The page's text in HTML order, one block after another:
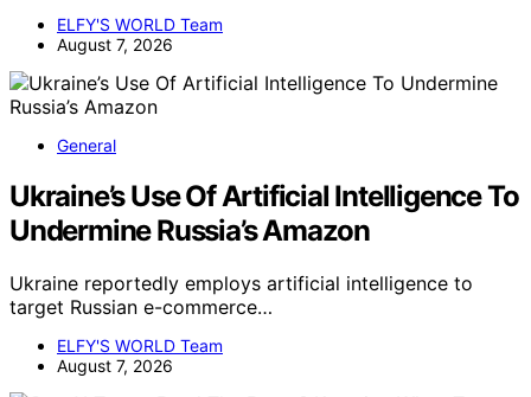
ELFY'S WORLD Team
August 7, 2026
General
Ukraine’s Use Of Artificial Intelligence To
Undermine Russia’s Amazon
Ukraine reportedly employs artificial intelligence to
target Russian e-commerce…
ELFY'S WORLD Team
August 7, 2026